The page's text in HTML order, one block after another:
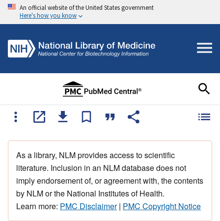
An official website of the United States government
Here's how you know
As a library, NLM provides access to scientific
literature. Inclusion in an NLM database does not
imply endorsement of, or agreement with, the contents
by NLM or the National Institutes of Health.
Learn more: PMC Disclaimer| PMC Copyright Notice